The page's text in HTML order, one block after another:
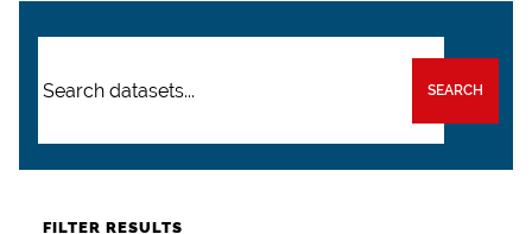
SEARCH
FILTER RESULTS